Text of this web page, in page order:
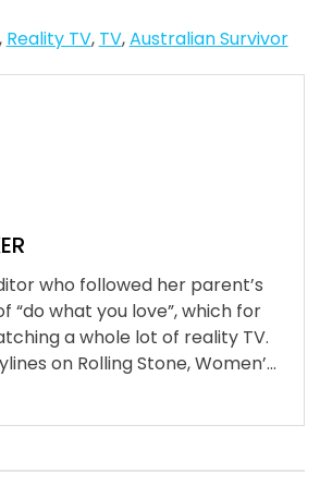
Reality TV, TV,Australian Survivor
who followed her parent’s
“do what you love”, which for
a whole lot of reality TV.
on Rolling Stone, Women’...